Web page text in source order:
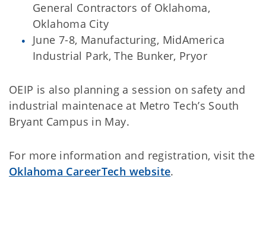
General Contractors of Oklahoma,
Oklahoma City
June 7-8, Manufacturing, MidAmerica
Industrial Park, The Bunker, Pryor
OEIP is also planning a session on safety and
industrial maintenace at Metro Tech’s South
Bryant Campus in May.
For more information and registration, visit the
Oklahoma CareerTech website.